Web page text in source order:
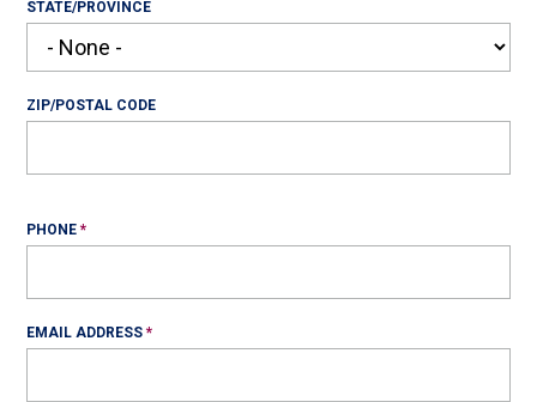
STATE/PROVINCE
ZIP/POSTAL CODE
PHONE
EMAIL ADDRESS